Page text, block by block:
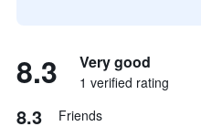
8.3 Very good
1 verified rating
8.3 Friends